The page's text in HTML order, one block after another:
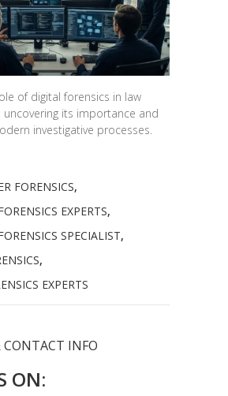
of digital forensics in law
uncovering its importance and
investigative processes.
FORENSICS,
EXPERTS,
SPECIALIST,
,
EXPERTS
CONTACT INFO
ON: